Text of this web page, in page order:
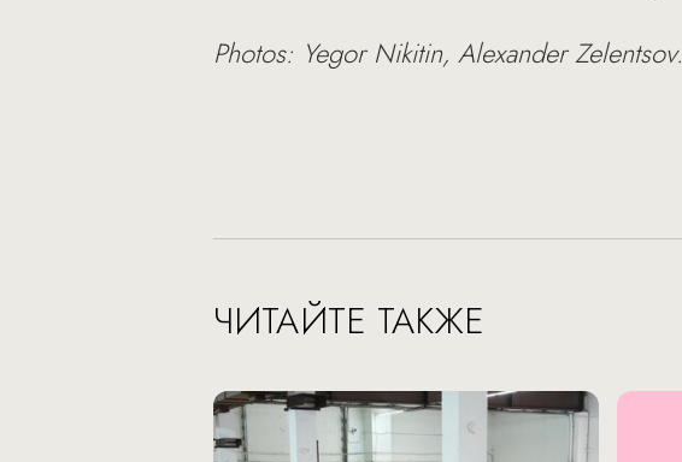
Photos: Yegor Nikitin, Alexander Zelentsov.
ЧИТАЙТЕ ТАКЖЕ